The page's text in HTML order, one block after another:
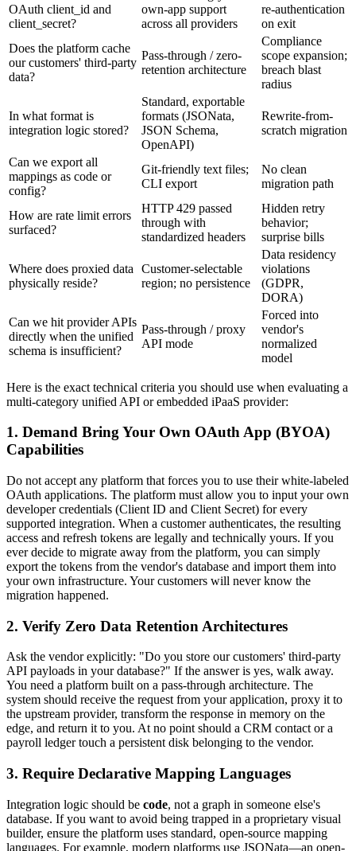
OAuth client_id and
client_secret?
own-app support
across all providers
re-authentication
on exit
Does the platform cache
our customers' third-party
data?
Pass-through / zero-
retention architecture
Compliance
scope expansion;
breach blast
radius
In what format is
integration logic stored?
Standard, exportable
formats (JSONata,
JSON Schema,
OpenAPI)
Rewrite-from-
scratch migration
Can we export all
mappings as code or
config?
Git-friendly text files;
CLI export
No clean
migration path
How are rate limit errors
surfaced?
HTTP 429 passed
through with
standardized headers
Hidden retry
behavior;
surprise bills
Where does proxied data
physically reside?
Customer-selectable
region; no persistence
Data residency
violations
(GDPR,
DORA)
Can we hit provider APIs
directly when the unified
schema is insufficient?
Pass-through / proxy
API mode
Forced into
vendor's
normalized
model
Here is the exact technical criteria you should use when evaluating a
multi-category unified API or embedded iPaaS provider:
1. Demand Bring Your Own OAuth App (BYOA)
Capabilities
Do not accept any platform that forces you to use their white-labeled
OAuth applications. The platform must allow you to input your own
developer credentials (Client ID and Client Secret) for every
supported integration. When a customer authenticates, the resulting
access and refresh tokens are legally and technically yours. If you
ever decide to migrate away from the platform, you can simply
export the tokens from the vendor's database and import them into
your own infrastructure. Your customers will never know the
migration happened.
2. Verify Zero Data Retention Architectures
Ask the vendor explicitly: "Do you store our customers' third-party
API payloads in your database?" If the answer is yes, walk away.
You need a platform built on a pass-through architecture. The
system should receive the request from your application, proxy it to
the upstream provider, transform the response in memory on the
edge, and return it to you. At no point should a CRM contact or a
payroll ledger touch a persistent disk belonging to the vendor.
3. Require Declarative Mapping Languages
Integration logic should be code, not a graph in someone else's
database. If you want to avoid being trapped in a proprietary visual
builder, ensure the platform uses standard, open-source mapping
languages. For example, modern platforms use JSONata—an open-